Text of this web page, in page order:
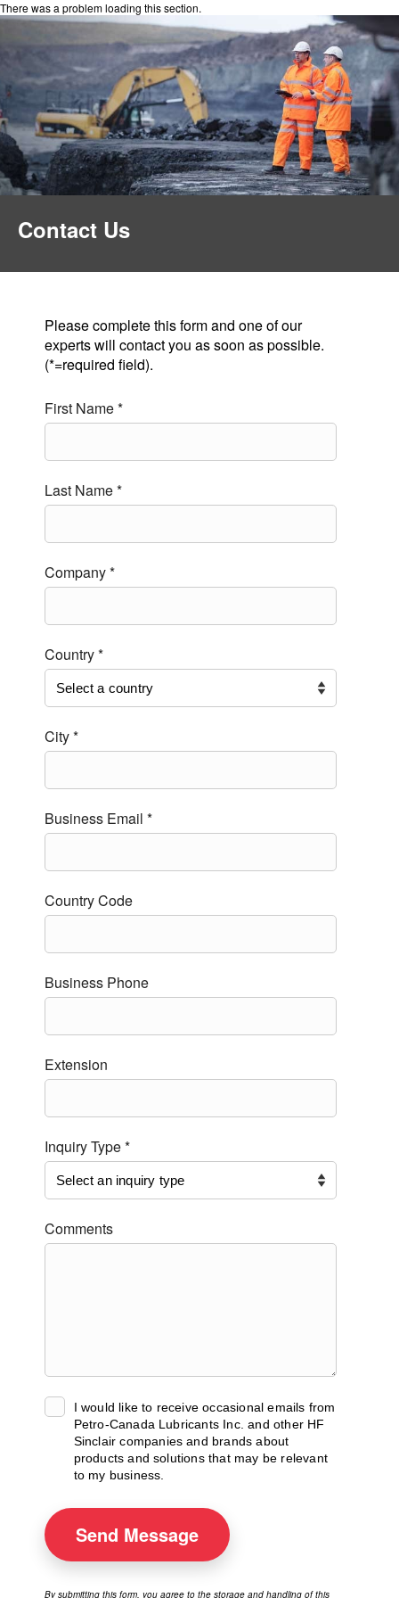
There was a problem loading this section.
Contact Us
Please complete this form and one of our
experts will contact you as soon as possible.
(*=required field).
First Name *
Last Name *
Company *
Country *
City *
Business Email *
Country Code
Business Phone
Extension
Inquiry Type *
Comments
I would like to receive occasional emails from
Petro-Canada Lubricants Inc. and other HF
Sinclair companies and brands about
products and solutions that may be relevant
to my business.
Send Message
By submitting this form, you agree to the storage and handling of this